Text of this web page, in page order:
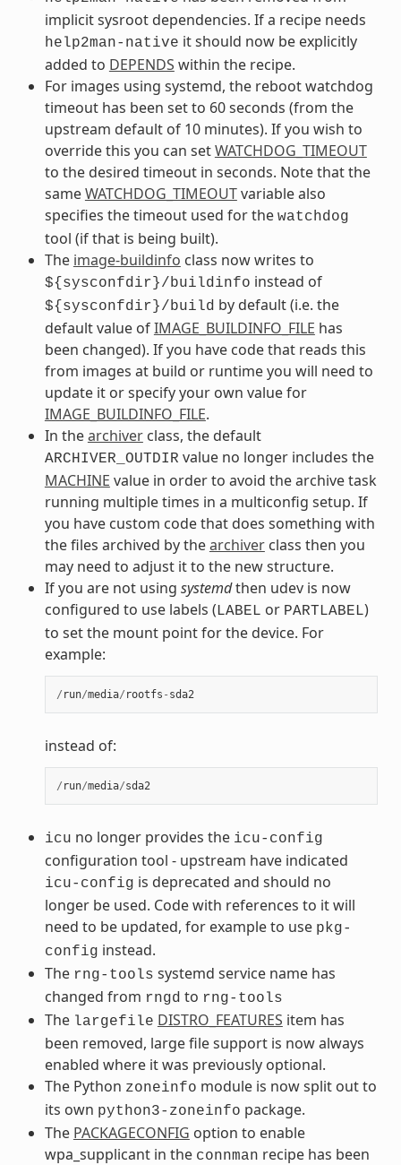
implicit sysroot dependencies. If a recipe needs
help2man-native it should now be explicitly
added to DEPENDS within the recipe.
For images using systemd, the reboot watchdog
timeout has been set to 60 seconds (from the
upstream default of 10 minutes). If you wish to
override this you can setWATCHDOG_TIMEOUT
to the desired timeout in seconds. Note that the
sameWATCHDOG_TIMEOUTvariable also
specifies the timeout used for the watchdog
tool (if that is being built).
The image-buildinfo class now writes to
${sysconfdir}/buildinfo instead of
${sysconfdir}/build by default (i.e. the
default value ofIMAGE_BUILDINFO_FILE has
been changed). If you have code that reads this
from images at build or runtime you will need to
update it or specify your own value for
IMAGE_BUILDINFO_FILE.
In thearchiverclass, the default
ARCHIVER_OUTDIR value no longer includes the
MACHINE value in order to avoid the archive task
running multiple times in a multiconfig setup. If
you have custom code that does something with
the files archived by thearchiverclass then you
may need to adjust it to the new structure.
If you are not using systemdthen udev is now
configured to use labels (LABEL or PARTLABEL)
to set the mount point for the device. For
example:
/ run/media/ rootfs - sda2
instead of:
/ run/media/sda2
icu no longer provides the icu-config
configuration tool - upstream have indicated
icu-config is deprecated and should no
longer be used. Code with references to it will
need to be updated, for example to use pkg-
config instead.
The rng-tools systemd service name has
changed from rngd to rng-tools
The largefile DISTRO_FEATURES item has
been removed, large file support is now always
enabled where it was previously optional.
The Python zoneinfo module is now split out to
its own python3-zoneinfo package.
The PACKAGECONFIG option to enable
wpa_supplicant in the connman recipe has been